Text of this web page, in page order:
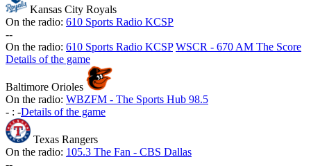
Kansas City Royals
On the radio: 610 Sports Radio KCSP
--
On the radio: 610 Sports Radio KCSP WSCR - 670 AM The Score
Details of the game
Baltimore Orioles
On the radio: WBZFM - The Sports Hub 98.5
- : -Details of the game
Texas Rangers
On the radio: 105.3 The Fan - CBS Dallas